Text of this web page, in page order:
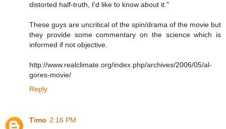
distorted half-truth, I'd like to know about it."
These guys are uncritical of the spin/drama of the movie but
they provide some commentary on the science which is
informed if not objective.
http://www.realclimate.org/index.php/archives/2006/05/al-
gores-movie/
Reply
Timo 2:16 PM